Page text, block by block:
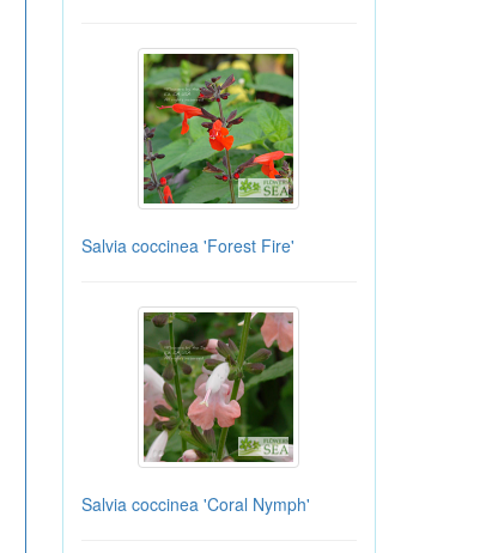
Salvia coccinea 'Forest Fire'
Salvia coccinea 'Coral Nymph'